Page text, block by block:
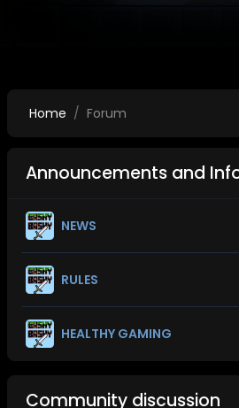
Home Forum
Announcements and
NEWS
RULES
HEALTHY GAMING
Community discussion